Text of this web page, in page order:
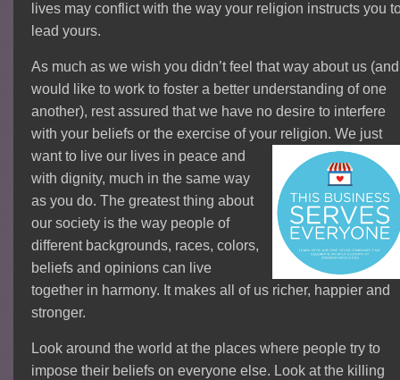
lives may conflict with the way your religion instructs you
lead yours.
As much as we wish you didn’t feel that way about us (and
would like to work to foster a better understanding of one
another), rest assured that we have no desire to interfere
with your beliefs or the exercise of your religion. We just
want to live our lives in peace and
with dignity, much in the same way
as you do. The greatest thing about
our society is the way people of
different backgrounds, races, colors,
beliefs and opinions can live
together in harmony. It makes all of us richer, happier and
stronger.
Look around the world at the places where people try to
impose their beliefs on everyone else. Look at the killing